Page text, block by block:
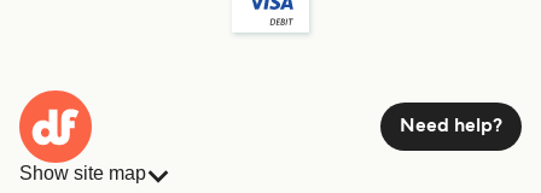
Need help?
Show site map